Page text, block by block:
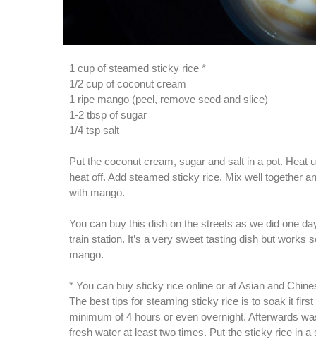
1 cup of steamed sticky rice *
1/2 cup of coconut cream
1 ripe mango (peel, remove seed and slice)
1-2 tbsp of sugar
1/4 tsp salt
Put the coconut cream, sugar and salt in a pot. Heat
heat off. Add steamed sticky rice. Mix well together
with mango.
You can buy this dish on the streets as we did one
train station. It’s a very sweet tasting dish but works
mango.
* You can buy sticky rice online or at Asian and
The best tips for steaming sticky rice is to soak it first
minimum of 4 hours or even overnight. Afterwards
fresh water at least two times. Put the sticky rice in a